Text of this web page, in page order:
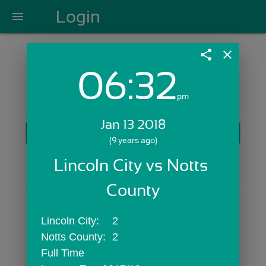
menu Login
Login with Email:
Skip Sign In >>
OR
share close
06:32pm
Jan 13 2018
(9 years ago)
Lincoln City vs Notts
County
Lincoln City:	2
Notts County:	2
Full Time